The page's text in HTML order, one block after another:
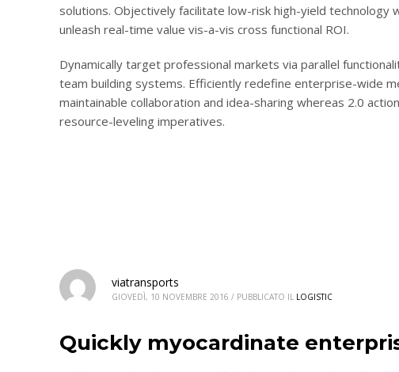
solutions. Objectively facilitate low-risk high-yield technology
unleash real-time value vis-a-vis cross functional ROI.
Dynamically target professional markets via parallel
team building systems. Efficiently redefine enterprise-wide
maintainable collaboration and idea-sharing whereas 2.0
resource-leveling imperatives.
viatransports
GIOVEDÌ, 10 NOVEMBRE 2016 / PUBBLICATO IL LOGISTIC
Quickly myocardinate